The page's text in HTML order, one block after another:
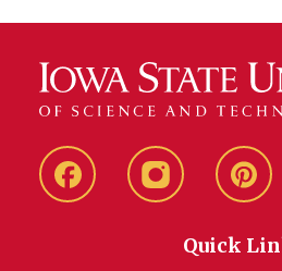
Live
Live
Instagram
Live
Quick